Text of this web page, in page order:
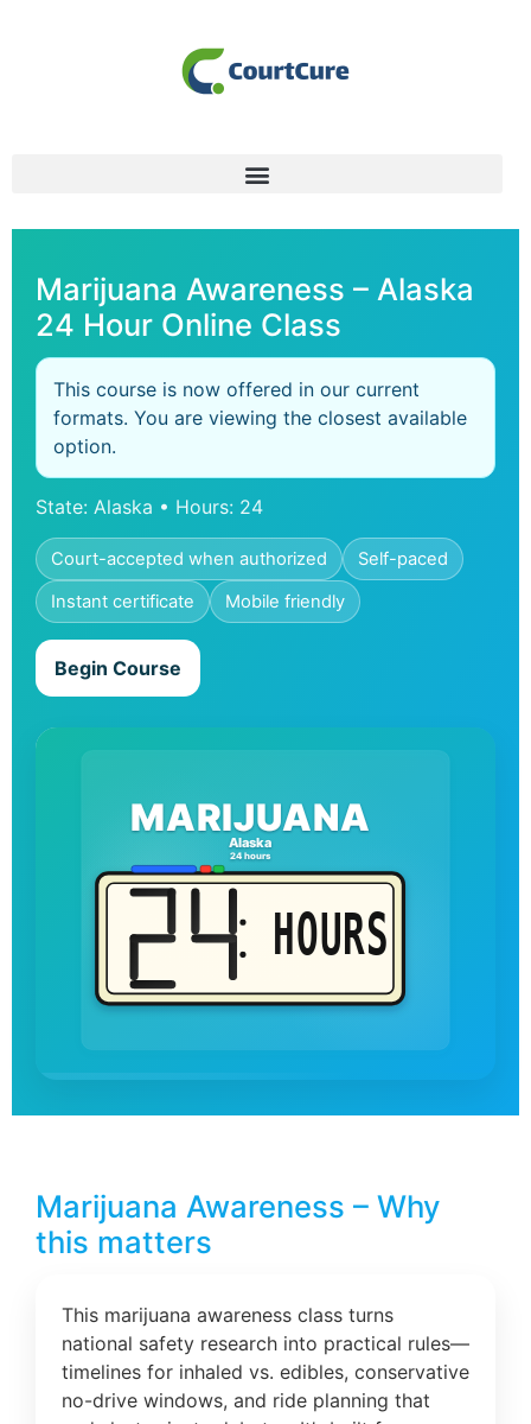
Marijuana Awareness – Alaska
24 Hour Online Class
This course is now offered in our current
formats. You are viewing the closest available
option.
State: Alaska • Hours: 24
Court-accepted when authorized
Self-paced
Instant certificate
Mobile friendly
Begin Course
MARIJUANA
Alaska
24 hours
HOURS
Marijuana Awareness – Why
this matters
This marijuana awareness class turns
national safety research into practical rules—
timelines for inhaled vs. edibles, conservative
no-drive windows, and ride planning that